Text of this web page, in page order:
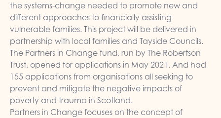
the systems-change needed to promote new and
different approaches to financially assisting
vulnerable families. This project will be delivered in
partnership with local families and Tayside Councils.
The Partners in Change fund, run by The Robertson
Trust, opened for applications in May 2021. And had
155 applications from organisations all seeking to
prevent and mitigate the negative impacts of
poverty and trauma in Scotland.
Partners in Change focuses on the concept of